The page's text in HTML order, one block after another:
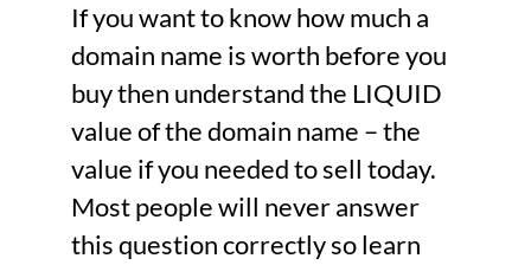
If you want to know how much a
domain name is worth before you
buy then understand the LIQUID
value of the domain name – the
value if you needed to sell today.
Most people will never answer
this question correctly so learn